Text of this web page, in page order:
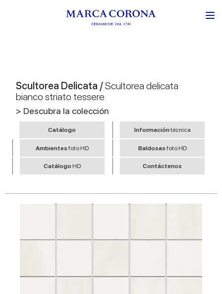
Scultorea Delicata /Scultorea delicata
bianco striato tessere
> Descubra la colección
Catálogo Informacióntécnica
Ambientesfoto HD Baldosas foto HD
Catálogo HD Contáctenos